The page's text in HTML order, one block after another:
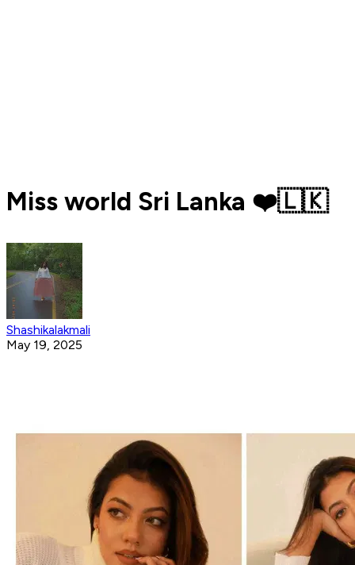
Miss world Sri Lanka ❤️🇱🇰
Shashikalakmali
May 19, 2025